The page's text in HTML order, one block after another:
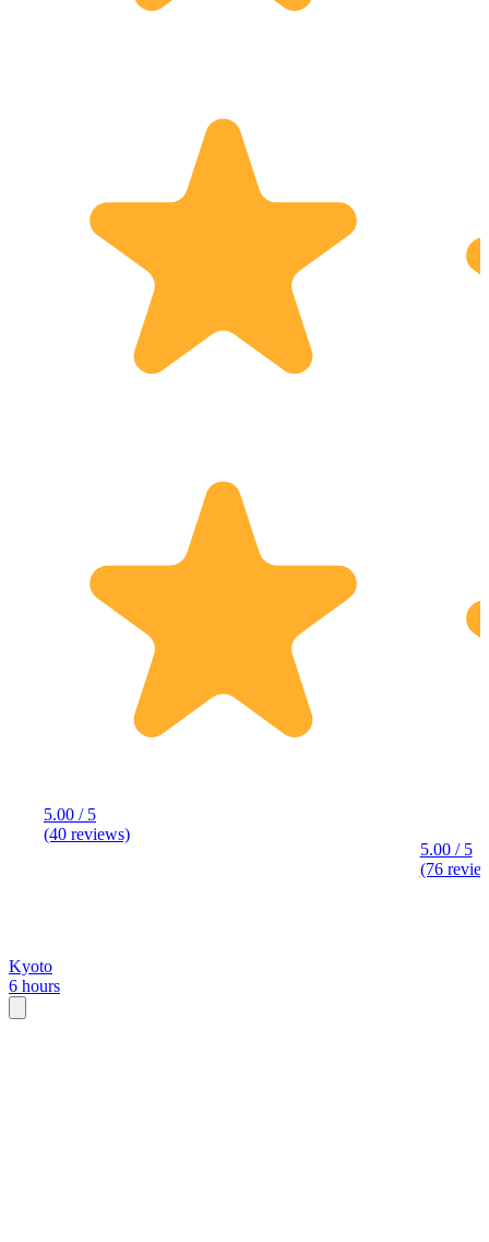
5.00 / 5
(40 reviews)
5.00 / 5
(76
Kyoto
6 hours